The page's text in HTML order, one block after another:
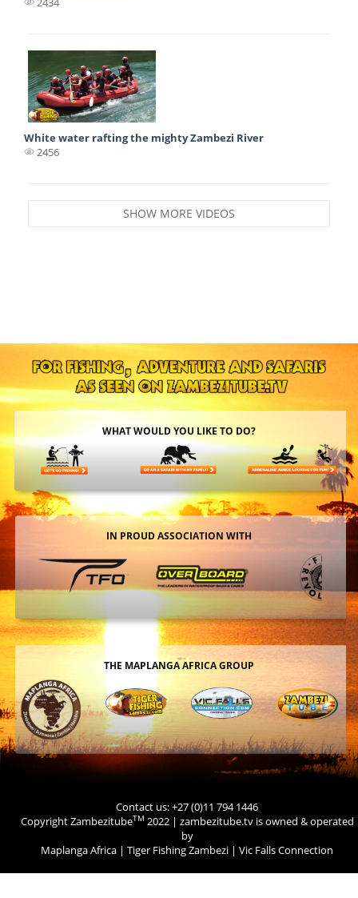
White water rafting the mighty Zambezi River
2456
SHOW MORE VIDEOS
WHAT WOULD YOU LIKE TO DO?
IN PROUD ASSOCIATION WITH
THE MAPLANGA AFRICA GROUP
Contact us: +27 (0)11 794 1446
Copyright ZambezitubeTM 2022 | zambezitube.tv is owned & operated
by
Maplanga Africa | Tiger Fishing Zambezi | Vic Falls Connection